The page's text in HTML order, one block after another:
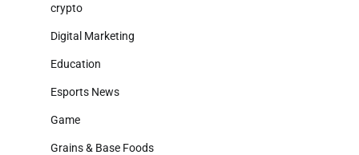
crypto
Digital Marketing
Education
Esports News
Game
Grains & Base Foods